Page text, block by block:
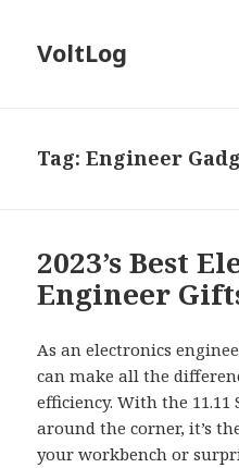
VoltLog
Tag:Engineer
2023’s Best
Engineer
As an electronics
can make all the
efficiency. With the
around the corner, it’s
your workbench or